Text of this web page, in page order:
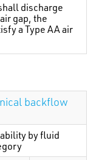
discharge
gap, the
a Type AA air
backflow
by fluid